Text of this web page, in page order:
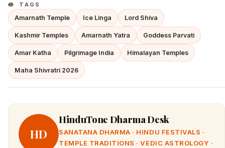
TAGS
Amarnath Temple Ice Linga Lord Shiva
Kashmir Temples Amarnath Yatra Goddess Parvati
Amar Katha Pilgrimage India Himalayan Temples
Maha Shivratri 2026
HD
HinduTone Dharma Desk
SANATANA DHARMA · HINDU FESTIVALS ·
TEMPLE TRADITIONS · VEDIC ASTROLOGY ·